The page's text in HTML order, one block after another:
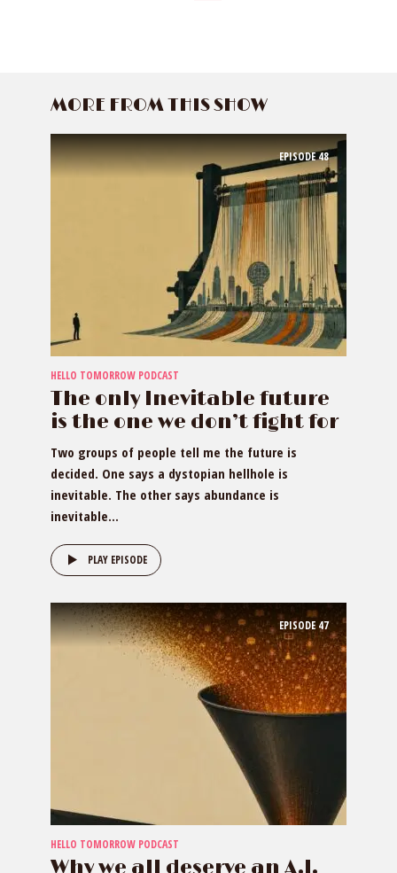
MORE FROM THIS SHOW
EPISODE48
HELLO TOMORROW PODCAST
The only Inevitable future
is the one we don’t fight for
Two groups of people tell me the future is
decided. One says a dystopian hellhole is
inevitable. The other says abundance is
inevitable...
PLAY EPISODE
EPISODE 47
HELLO TOMORROW PODCAST
Why we all deserve an A.I.